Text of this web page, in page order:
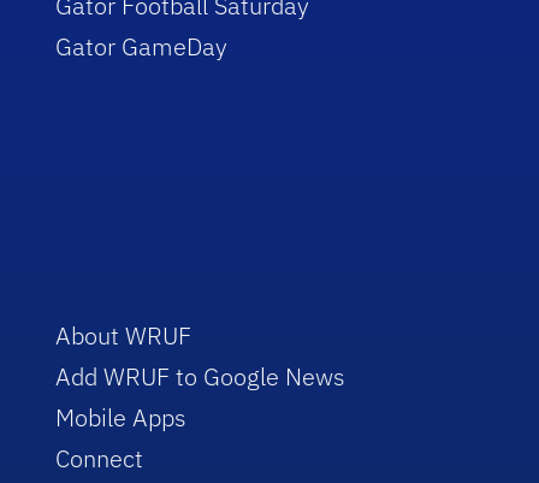
Gator GameDay
About WRUF
Add WRUF to Google News
Mobile Apps
Connect